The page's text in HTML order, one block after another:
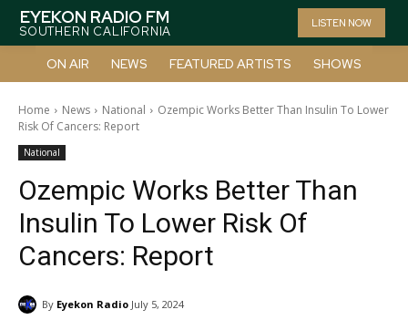
EYEKON RADIO FM
SOUTHERN CALIFORNIA
LISTEN NOW
ON AIR NEWS FEATURED ARTISTS SHOWS
Home News National
Ozempic Works Better Than Insulin To Lower
Risk Of Cancers: Report
National
Ozempic Works Better Than
Insulin To Lower Risk Of
Cancers: Report
By Eyekon Radio July 5, 2024